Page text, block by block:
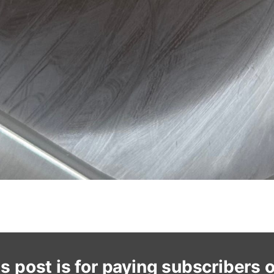
post is for paying subscribers